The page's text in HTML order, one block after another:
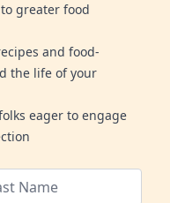
greater food
and food-
the life of your
eager to engage